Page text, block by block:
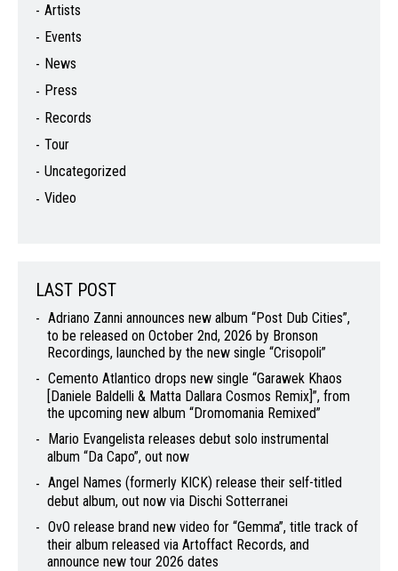
Artists
Events
News
Press
Records
Tour
Uncategorized
Video
LAST POST
Adriano Zanni announces new album “Post Dub Cities”,
to be released on October 2nd, 2026 by Bronson
Recordings, launched by the new single “Crisopoli”
Cemento Atlantico drops new single “Garawek Khaos
[Daniele Baldelli & Matta Dallara Cosmos Remix]”, from
the upcoming new album “Dromomania Remixed”
Mario Evangelista releases debut solo instrumental
album “Da Capo”, out now
Angel Names (formerly KICK) release their self-titled
debut album, out now via Dischi Sotterranei
OvO release brand new video for “Gemma”, title track of
their album released via Artoffact Records, and
announce new tour 2026 dates